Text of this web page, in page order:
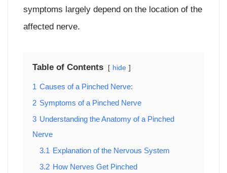
symptoms largely depend on the location of the
affected nerve.
Table of Contents hide
1 Causes of a Pinched Nerve:
2 Symptoms of a Pinched Nerve
3 Understanding the Anatomy of a Pinched
Nerve
3.1 Explanation of the Nervous System
3.2 How Nerves Get Pinched